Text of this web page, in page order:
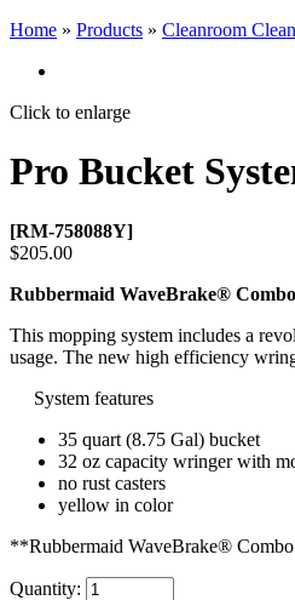
Home » Products » Cleanroom
Click to enlarge
Pro Bucket
[RM-758088Y]
$205.00
Rubbermaid WaveBrake®
This mopping system includes a
usage. The new high efficiency
System features
35 quart (8.75 Gal) bucket
32 oz capacity wringer with
no rust casters
yellow in color
**Rubbermaid WaveBrake®
Quantity: